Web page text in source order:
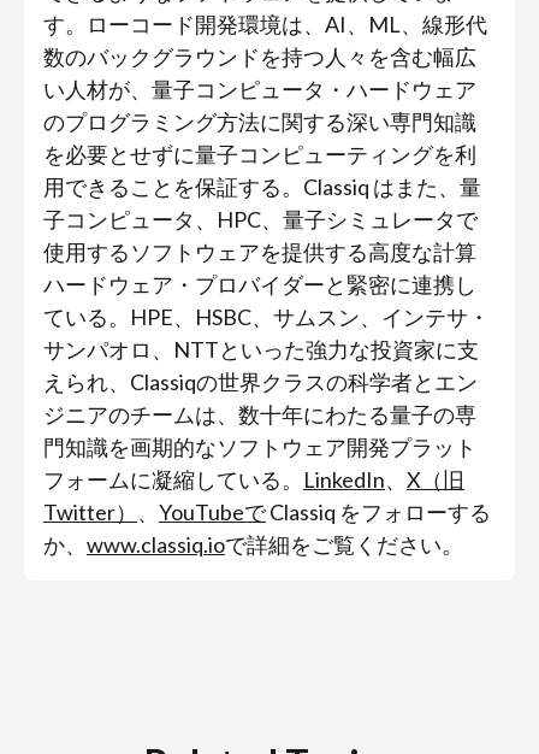
す。ローコード開発環境は、AI、ML、線形代
数のバックグラウンドを持つ人々を含む幅広
い人材が、量子コンピュータ・ハードウェア
のプログラミング方法に関する深い専門知識
を必要とせずに量子コンピューティングを利
用できることを保証する。Classiq はまた、量
子コンピュータ、HPC、量子シミュレータで
使用するソフトウェアを提供する高度な計算
ハードウェア・プロバイダーと緊密に連携し
ている。HPE、HSBC、サムスン、インテサ・
サンパオロ、NTTといった強力な投資家に支
えられ、Classiqの世界クラスの科学者とエン
ジニアのチームは、数十年にわたる量子の専
門知識を画期的なソフトウェア開発プラット
フォームに凝縮している。 LinkedIn、 X（旧
Twitter） 、 YouTubeでClassiq をフォローする
か、 www.classiq.ioで詳細をご覧ください。